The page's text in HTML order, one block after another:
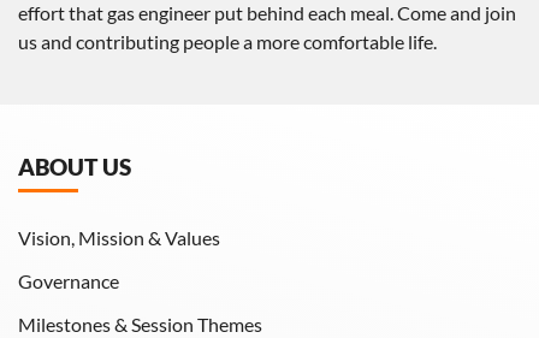
effort that gas engineer put behind each meal. Come and join
us and contributing people a more comfortable life.
ABOUT US
Vision, Mission & Values
Governance
Milestones & Session Themes